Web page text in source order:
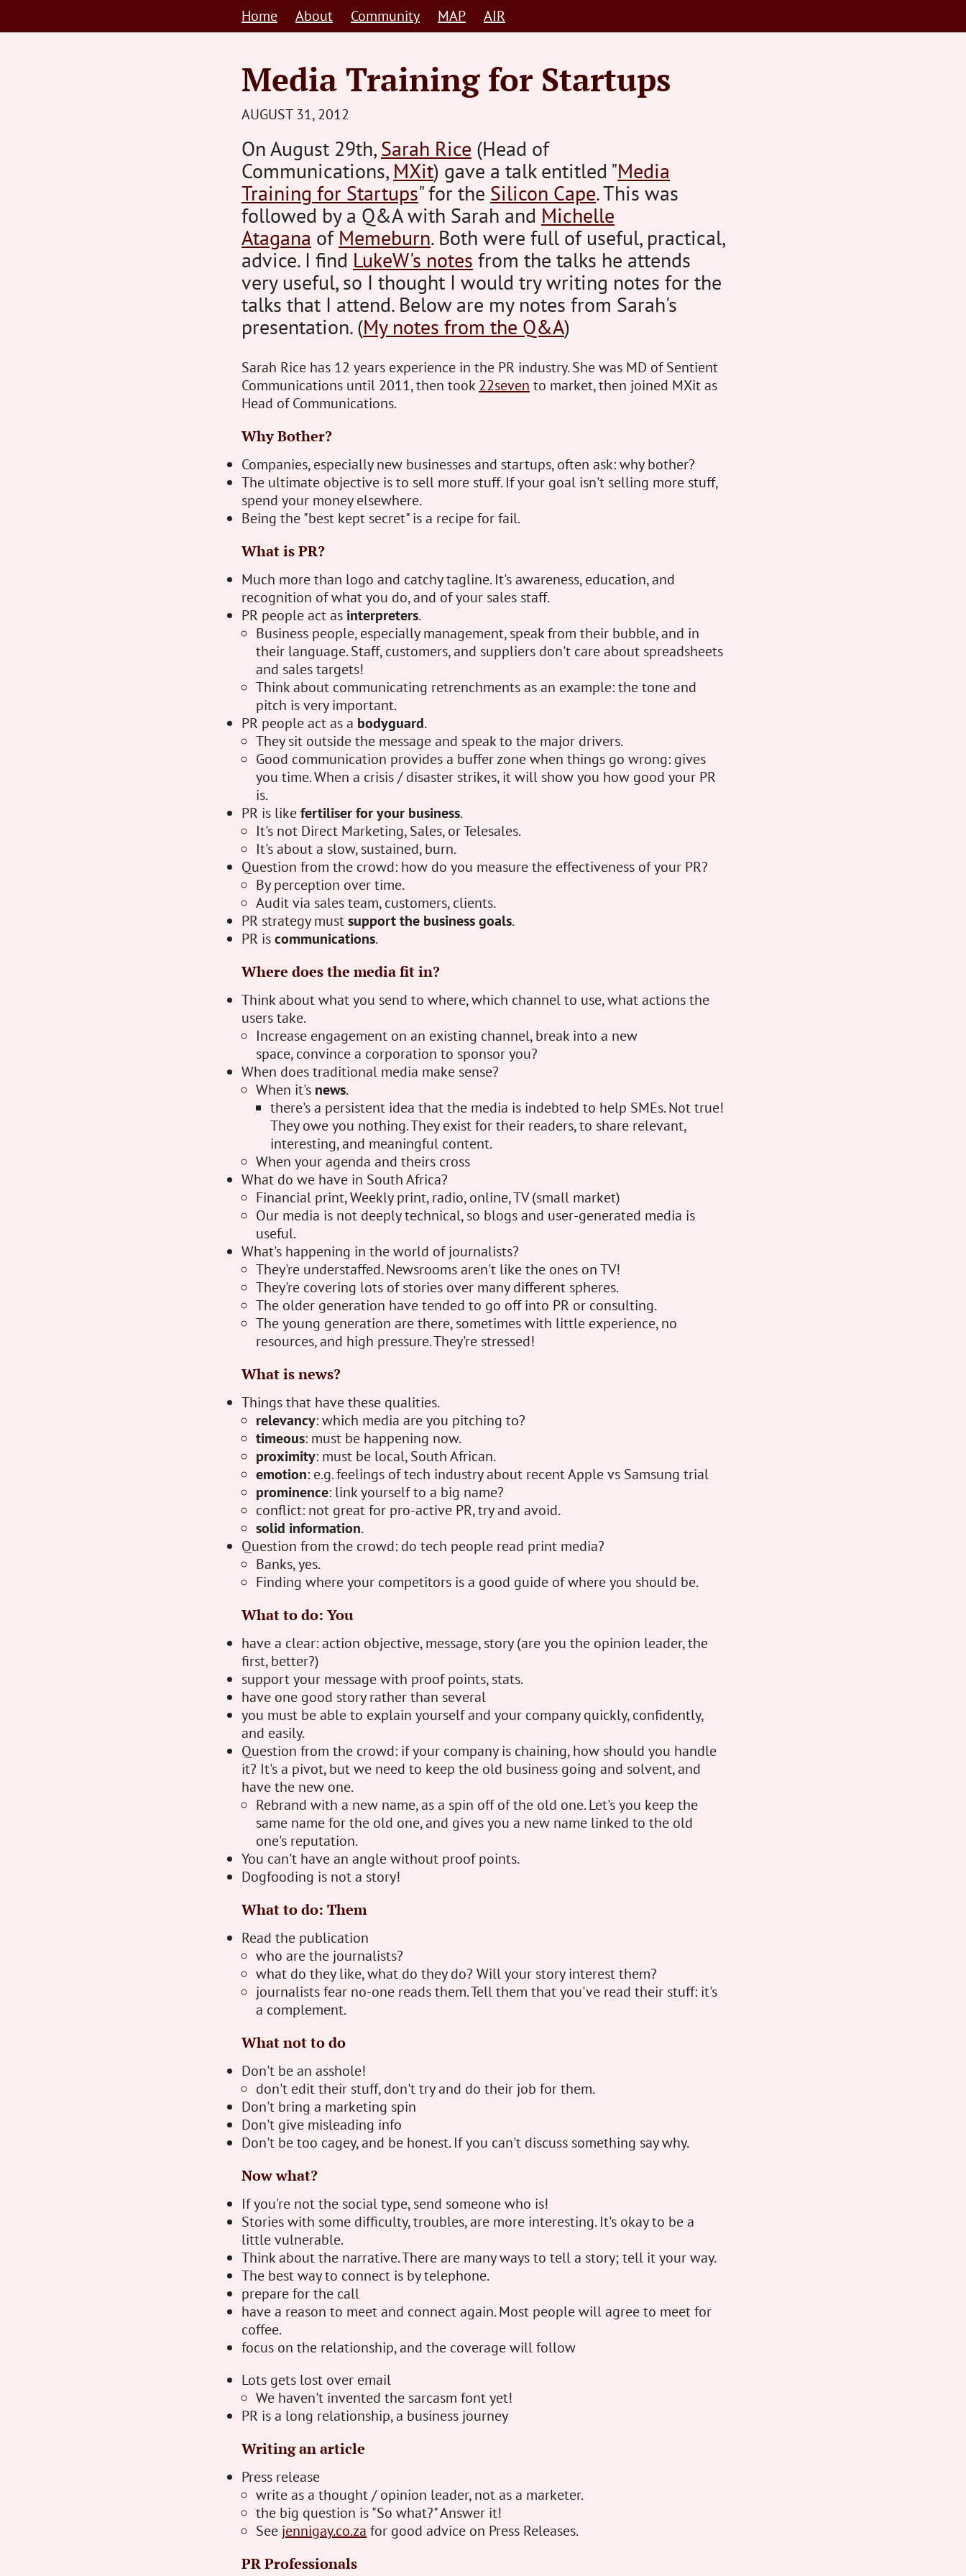
Home About Community MAP AIR
Media Training for Startups
AUGUST 31, 2012
HUMAN-
CENTRED
On August 29th,Sarah Rice (Head of
Communications, MXit) gave a talk entitled "Media
Training for Startups" for the Silicon Cape. This was
followed by a Q&A with Sarah and Michelle
Atagana of Memeburn. Both were full of useful, practical,
advice. I find LukeW's notes from the talks he attends
very useful, so I thought I would try writing notes for the
talks that I attend. Below are my notes from Sarah's
presentation. (My notes from the Q&A)
Sarah Rice has 12 years experience in the PR industry. She was MD of Sentient
Communications until 2011, then took 22seven to market, then joined MXit as
Head of Communications.
Why Bother?
Companies, especially new businesses and startups, often ask: why bother?
The ultimate objective is to sell more stuff. If your goal isn't selling more stuff,
spend your money elsewhere.
Being the "best kept secret" is a recipe for fail.
What is PR?
Much more than logo and catchy tagline. It's awareness, education, and
recognition of what you do, and of your sales staff.
PR people act as interpreters.
Business people, especially management, speak from their bubble, and in
their language. Staff, customers, and suppliers don't care about spreadsheets
and sales targets!
Think about communicating retrenchments as an example: the tone and
pitch is very important.
PR people act as a bodyguard.
They sit outside the message and speak to the major drivers.
Good communication provides a buffer zone when things go wrong: gives
you time. When a crisis / disaster strikes, it will show you how good your PR
is.
PR is likefertiliser for your business.
It's not Direct Marketing, Sales, or Telesales.
It's about a slow, sustained, burn.
Question from the crowd: how do you measure the effectiveness of your PR?
By perception over time.
Audit via sales team, customers, clients.
PR strategy mustsupport the business goals.
PR iscommunications.
Where does the media fit in?
Think about what you send to where, which channel to use, what actions the
users take.
Increase engagement on an existing channel, break into a new
space, convince a corporation to sponsor you?
When does traditional media make sense?
When it's news.
there's a persistent idea that the media is indebted to help SMEs. Not true!
They owe you nothing. They exist for their readers, to share relevant,
interesting, and meaningful content.
When your agenda and theirs cross
What do we have in South Africa?
Financial print, Weekly print, radio, online, TV (small market)
Our media is not deeply technical, so blogs and user-generated media is
useful.
What's happening in the world of journalists?
They're understaffed. Newsrooms aren't like the ones on TV!
They're covering lots of stories over many different spheres.
The older generation have tended to go off into PR or consulting.
The young generation are there, sometimes with little experience, no
resources, and high pressure. They're stressed!
What is news?
Things that have these qualities.
relevancy: which media are you pitching to?
timeous: must be happening now.
proximity: must be local, South African.
emotion: e.g. feelings of tech industry about recent Apple vs Samsung trial
prominence: link yourself to a big name?
conflict: not great for pro-active PR, try and avoid.
solid information.
Question from the crowd: do tech people read print media?
Banks, yes.
Finding where your competitors is a good guide of where you should be.
What to do: You
have a clear: action objective, message, story (are you the opinion leader, the
first, better?)
support your message with proof points, stats.
have one good story rather than several
you must be able to explain yourself and your company quickly, confidently,
and easily.
Question from the crowd: if your company is chaining, how should you handle
it? It's a pivot, but we need to keep the old business going and solvent, and
have the new one.
Rebrand with a new name, as a spin off of the old one. Let's you keep the
same name for the old one, and gives you a new name linked to the old
one's reputation.
You can't have an angle without proof points.
Dogfooding is not a story!
What to do: Them
Read the publication
who are the journalists?
what do they like, what do they do? Will your story interest them?
journalists fear no-one reads them. Tell them that you've read their stuff: it's
a complement.
What not to do
Don't be an asshole!
don't edit their stuff, don't try and do their job for them.
Don't bring a marketing spin
Don't give misleading info
Don't be too cagey, and be honest. If you can't discuss something say why.
Now what?
If you're not the social type, send someone who is!
Stories with some difficulty, troubles, are more interesting. It's okay to be a
little vulnerable.
Think about the narrative. There are many ways to tell a story; tell it your way.
The best way to connect is by telephone.
prepare for the call
have a reason to meet and connect again. Most people will agree to meet for
coffee.
focus on the relationship, and the coverage will follow
Lots gets lost over email
We haven't invented the sarcasm font yet!
PR is a long relationship, a business journey
Writing an article
Press release
write as a thought / opinion leader, not as a marketer.
the big question is "So what?" Answer it!
See jennigay.co.za for good advice on Press Releases.
PR Professionals